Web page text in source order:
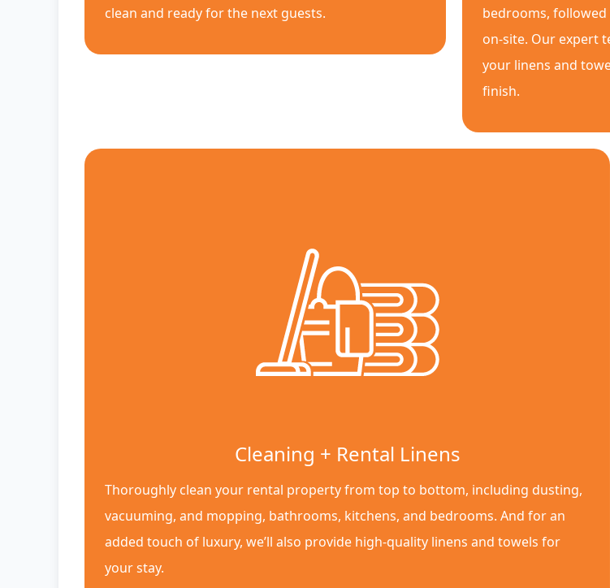
clean and ready for the next guests.
bedrooms,
on-site. Our expert
your linens and
finish.
Cleaning + Rental Linens
Thoroughly clean your rental property from top to bottom, including dusting,
vacuuming, and mopping, bathrooms, kitchens, and bedrooms. And for an
added touch of luxury, we’ll also provide high-quality linens and towels for
your stay.